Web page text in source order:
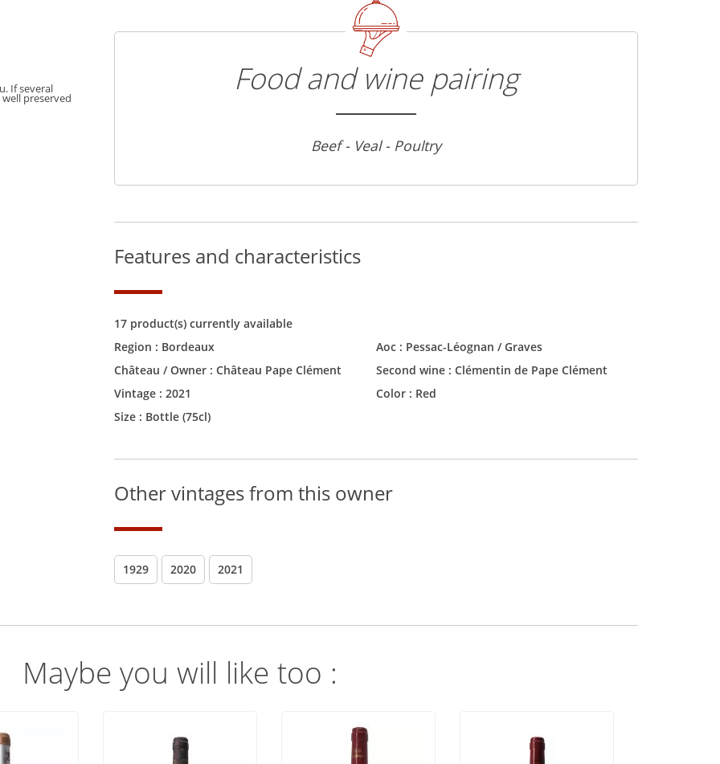
If several
preserved Food and wine pairing
Beef - Veal - Poultry
Features and characteristics
17 product(s) currently available
Region : Bordeaux Aoc : Pessac-Léognan / Graves
Château / Owner : Château Pape Clément Second wine : Clémentin de Pape Clément
Vintage : 2021 Color : Red
Size : Bottle (75cl)
Other vintages from this owner
1929 2020 2021
Maybe you will like too :